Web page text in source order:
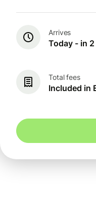
Arrives
Today - in
Total fees
Included in